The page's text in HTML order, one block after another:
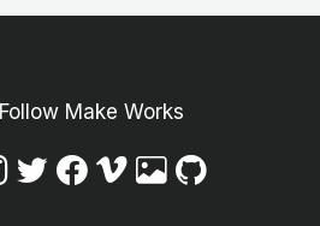
Follow Make Works